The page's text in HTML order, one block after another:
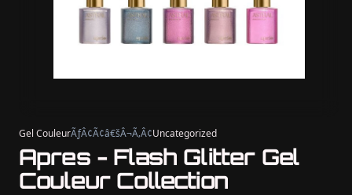
Gel CouleurÃƒÂ¢Ã¢â€šÂ¬Ã‚Â¢Uncategorized
Apres - Flash Glitter Gel
Couleur Collection